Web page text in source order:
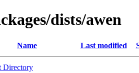
dists/awen
Name Last modified
Directory